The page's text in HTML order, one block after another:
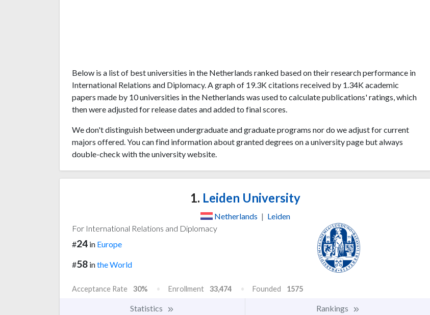
Below is a list of best universities in the Netherlands ranked based on their research performance in
International Relations and Diplomacy. A graph of 19.3K citations received by 1.34K academic
papers made by 10 universities in the Netherlands was used to calculate publications' ratings, which
then were adjusted for release dates and added to final scores.
We don't distinguish between undergraduate and graduate programs nor do we adjust for current
majors offered. You can find information about granted degrees on a university page but always
double-check with the university website.
1. Leiden University
Netherlands | Leiden
For International Relations and Diplomacy
#24 in Europe
#58 inthe World
Acceptance Rate 30% Enrollment 33,474 Founded 1575
Statistics Rankings